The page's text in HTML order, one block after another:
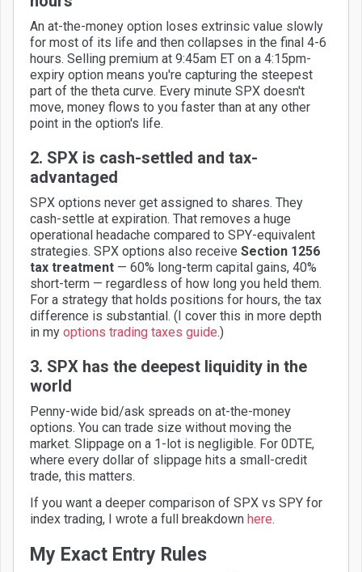
An at-the-money option loses extrinsic value slowly
for most of its life and then collapses in the final 4-6
hours. Selling premium at 9:45am ET on a 4:15pm-
expiry option means you're capturing the steepest
part of the theta curve. Every minute SPX doesn't
move, money flows to you faster than at any other
point in the option's life.
2. SPX is cash-settled and tax-
advantaged
SPX options never get assigned to shares. They
cash-settle at expiration. That removes a huge
operational headache compared to SPY-equivalent
strategies. SPX options also receive Section 1256
tax treatment — 60% long-term capital gains, 40%
short-term — regardless of how long you held them.
For a strategy that holds positions for hours, the tax
difference is substantial. (I cover this in more depth
in my options trading taxes guide.)
3. SPX has the deepest liquidity in the
world
Penny-wide bid/ask spreads on at-the-money
options. You can trade size without moving the
market. Slippage on a 1-lot is negligible. For 0DTE,
where every dollar of slippage hits a small-credit
trade, this matters.
If you want a deeper comparison of SPX vs SPY for
index trading, I wrote a full breakdown here.
My Exact Entry Rules